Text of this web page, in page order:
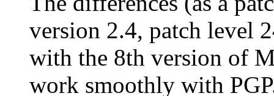
version 2.4, patch level
with the 8th version of
work smoothly with